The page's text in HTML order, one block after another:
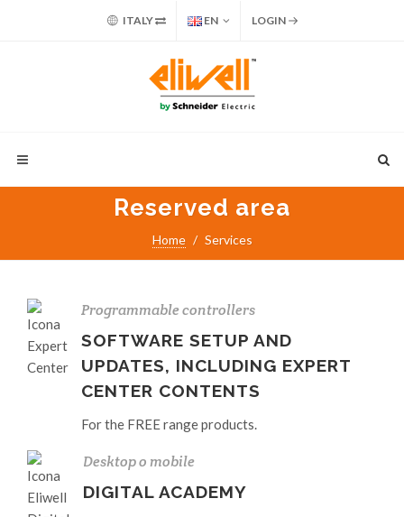
ITALY EN LOGIN
Reserved area
Home Services
Programmable controllers
SOFTWARE SETUP AND
UPDATES, INCLUDING EXPERT
CENTER CONTENTS
For the FREE range products.
Desktop o mobile
DIGITAL ACADEMY